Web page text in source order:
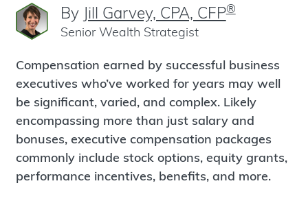
By Jill Garvey, CPA, CFP®
Senior Wealth Strategist
Compensation earned by successful business
executives who’ve worked for years may well
be significant, varied, and complex. Likely
encompassing more than just salary and
bonuses, executive compensation packages
commonly include stock options, equity grants,
performance incentives, benefits, and more.